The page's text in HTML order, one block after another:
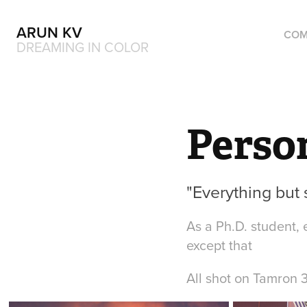
ARUN KV
DREAMING IN COLOR
"Everything but
As a Ph.D.
except that
All shot on Tamron